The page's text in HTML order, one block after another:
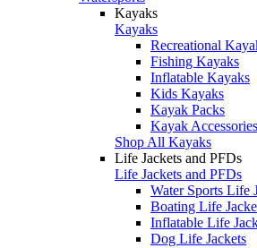
Kayaks
Kayaks
Recreational
Fishing Kayaks
Inflatable Kayaks
Kids Kayaks
Kayak Packs
Kayak Accessories
Shop All Kayaks
Life Jackets and PFDs
Life Jackets and PFDs
Water Sports Life
Boating Life
Inflatable Life
Dog Life Jackets